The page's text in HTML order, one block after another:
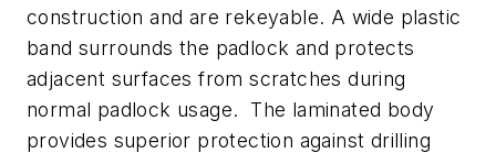
construction and are rekeyable. A wide plastic
band surrounds the padlock and protects
adjacent surfaces from scratches during
normal padlock usage. The laminated body
provides superior protection against drilling